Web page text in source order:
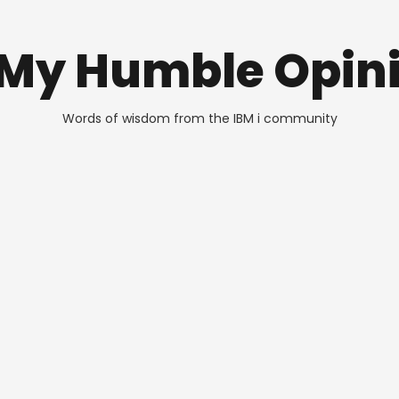
Humble
Words of wisdom from the IBM i community